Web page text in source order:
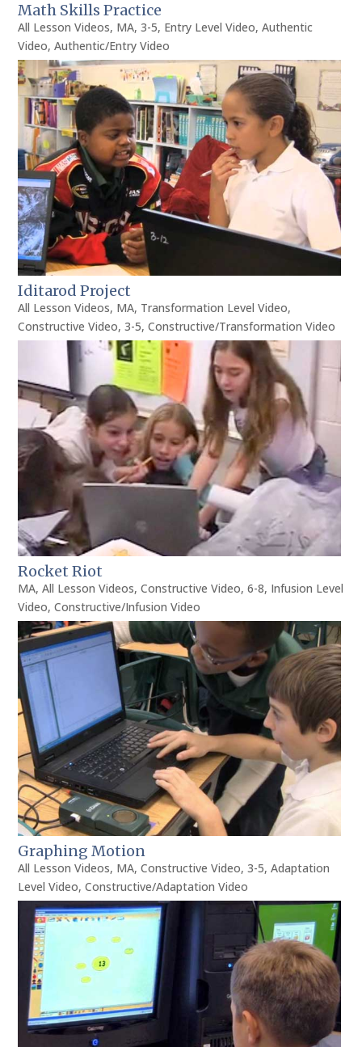
Math Skills Practice
All Lesson Videos, MA,3-5, Entry Level Video,Authentic
Video,Authentic/Entry Video
Iditarod Project
All Lesson Videos, MA, Transformation Level Video,
Constructive Video,3-5,Constructive/Transformation Video
Rocket Riot
MA,All Lesson Videos,Constructive Video,6-8, Infusion Level
Video,Constructive/Infusion Video
Graphing Motion
All Lesson Videos, MA,Constructive Video,3-5,Adaptation
Level Video,Constructive/Adaptation Video